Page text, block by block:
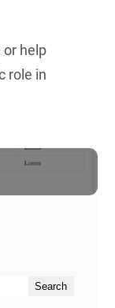
help
role in
Search